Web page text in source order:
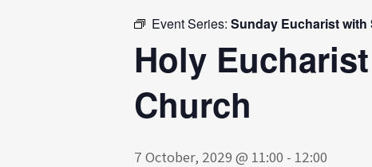
Event Series: Sunday Eucharist with
Holy
Church
7 October, 2029 @ 11:00 - 12:00